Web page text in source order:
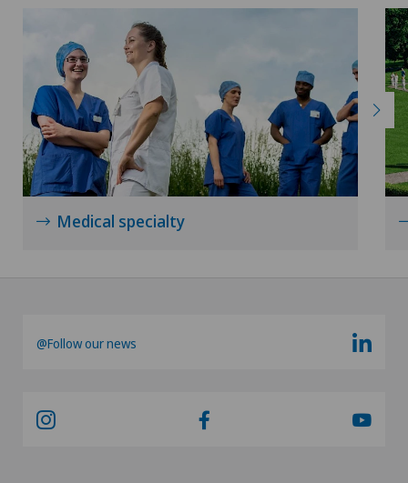
Medical specialty
@Follow our news